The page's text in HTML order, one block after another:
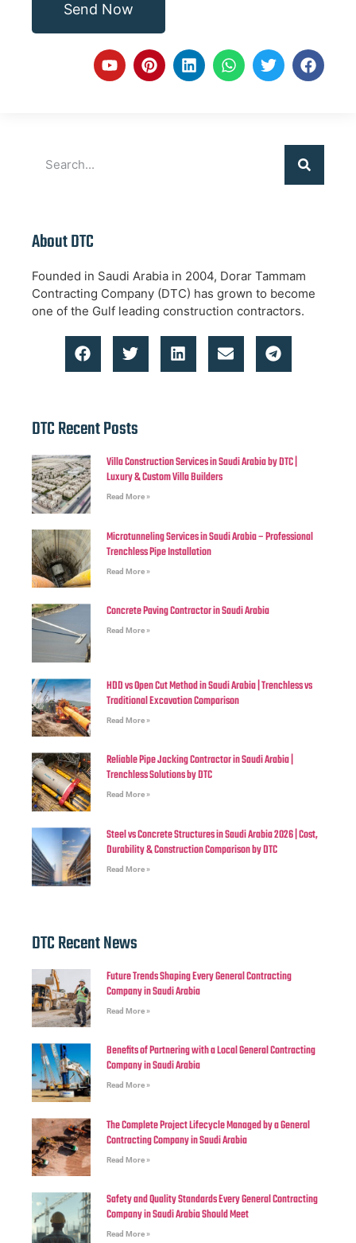
Send Now
About DTC
Founded in Saudi Arabia in 2004, Dorar Tammam
Contracting Company (DTC) has grown to become
one of the Gulf leading construction contractors.
DTC Recent Posts
Villa Construction Services in Saudi Arabia by DTC |
Luxury & Custom Villa Builders
Read More »
Microtunneling Services in Saudi Arabia – Professional
Trenchless Pipe Installation
Read More »
Concrete Paving Contractor in Saudi Arabia
Read More »
HDD vs Open Cut Method in Saudi Arabia | Trenchless vs
Traditional Excavation Comparison
Read More »
Reliable Pipe Jacking Contractor in Saudi Arabia |
Trenchless Solutions by DTC
Read More »
Steel vs Concrete Structures in Saudi Arabia 2026 | Cost,
Durability & Construction Comparison by DTC
Read More »
DTC Recent News
Future Trends Shaping Every General Contracting
Company in Saudi Arabia
Read More »
Benefits of Partnering with a Local General Contracting
Company in Saudi Arabia
Read More »
The Complete Project Lifecycle Managed by a General
Contracting Company in Saudi Arabia
Read More »
Safety and Quality Standards Every General Contracting
Company in Saudi Arabia Should Meet
Read More »